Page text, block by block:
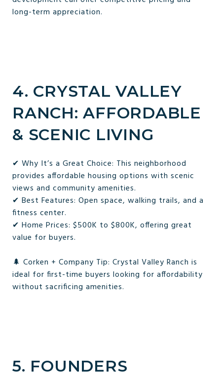
long-term appreciation.
4. CRYSTAL VALLEY
RANCH: AFFORDABLE
& SCENIC LIVING
✔ Why It’s a Great Choice: This neighborhood
provides affordable housing options with scenic
views and community amenities.
✔ Best Features: Open space, walking trails, and a
fitness center.
✔ Home Prices: $500K to $800K, offering great
value for buyers.
🌲 Corken + Company Tip: Crystal Valley Ranch is
ideal for first-time buyers looking for affordability
without sacrificing amenities.
5. FOUNDERS